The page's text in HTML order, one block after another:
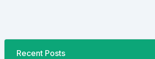
Recent Posts